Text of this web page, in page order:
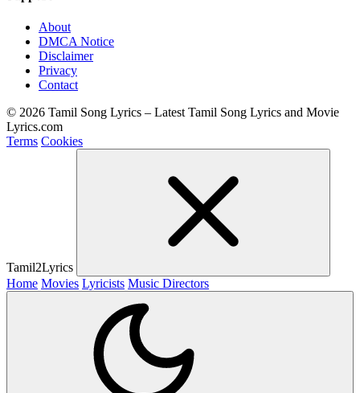
About
DMCA Notice
Disclaimer
Privacy
Contact
© 2026 Tamil Song Lyrics – Latest Tamil Song Lyrics and Movie
Lyrics.com
Terms Cookies
Tamil2Lyrics
Home Movies Lyricists Music Directors